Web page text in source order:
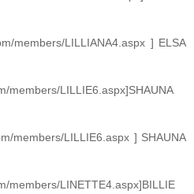
members/LILLIANA4.aspx ] ELSA
members/LILLIE6.aspx]SHAUNA
members/LILLIE6.aspx ] SHAUNA
members/LINETTE4.aspx]BILLIE